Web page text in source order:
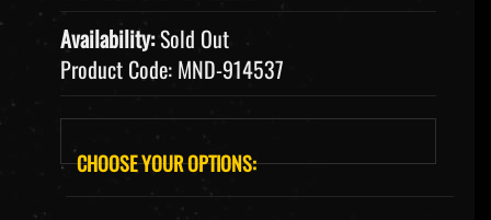
Availability:Sold Out
Product Code: MND-914537